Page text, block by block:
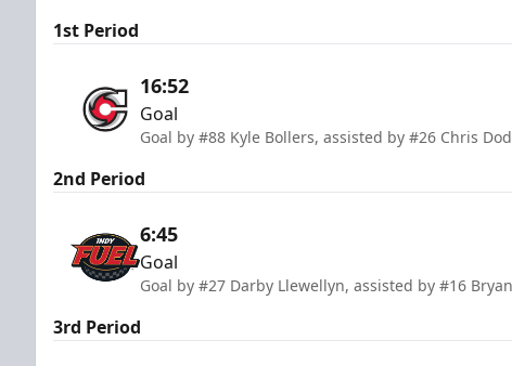
1st Period
16:52
Goal
Goal by #88 Kyle Bollers, assisted by #26 Chris
2nd Period
6:45
Goal
Goal by #27 Darby Llewellyn, assisted by #16
3rd Period